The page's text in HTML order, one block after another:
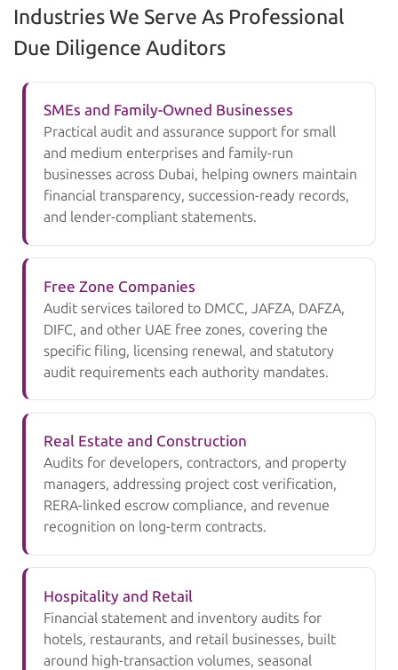
Industries We Serve As Professional
Due Diligence Auditors
SMEs and Family-Owned Businesses
Practical audit and assurance support for small
and medium enterprises and family-run
businesses across Dubai, helping owners maintain
financial transparency, succession-ready records,
and lender-compliant statements.
Free Zone Companies
Audit services tailored to DMCC, JAFZA, DAFZA,
DIFC, and other UAE free zones, covering the
specific filing, licensing renewal, and statutory
audit requirements each authority mandates.
Real Estate and Construction
Audits for developers, contractors, and property
managers, addressing project cost verification,
RERA-linked escrow compliance, and revenue
recognition on long-term contracts.
Hospitality and Retail
Financial statement and inventory audits for
hotels, restaurants, and retail businesses, built
around high-transaction volumes, seasonal